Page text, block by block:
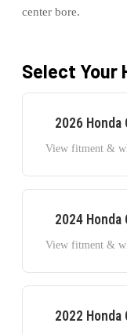
center bore.
Select Your
2026 Honda
View fitment &
2024 Honda
View fitment &
2022 Honda